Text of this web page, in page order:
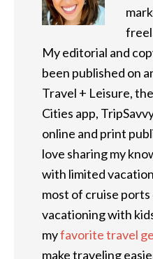
My editorial and
been published on
Travel + Leisure,
Cities app,
online and print
love sharing my
with limited
most of cruise ports
vacationing with
myfavorite travel
make traveling